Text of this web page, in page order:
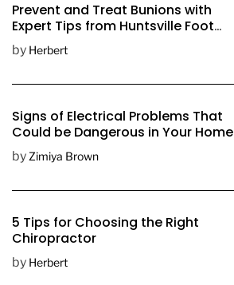
t
Prevent and Treat Bunions with
Expert Tips from Huntsville Foot
Doctors
by Herbert
Signs of Electrical Problems That
Could be Dangerous in Your Home
by Zimiya Brown
5 Tips for Choosing the Right
Chiropractor
by Herbert